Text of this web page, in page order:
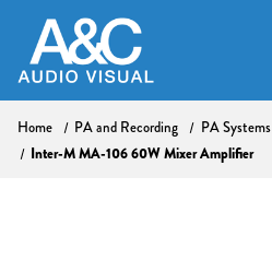
Home PA and Recording PA Systems
Inter-M MA-106 60W Mixer Amplifier